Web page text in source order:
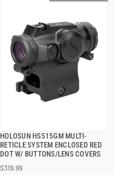
HOLOSUN HS515GM MULTI-
RETICLE SYSTEM ENCLOSED RED
DOT W/ BUTTONS/LENS COVERS
$319.99
QUICK VIEW